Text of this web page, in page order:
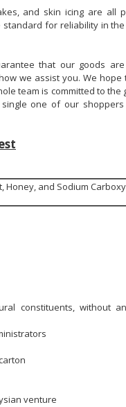
and skin icing are
for reliability in
that our goods
we assist you. We
team is committed to
one of our
Honey, and Sodium
constituents, without
venture